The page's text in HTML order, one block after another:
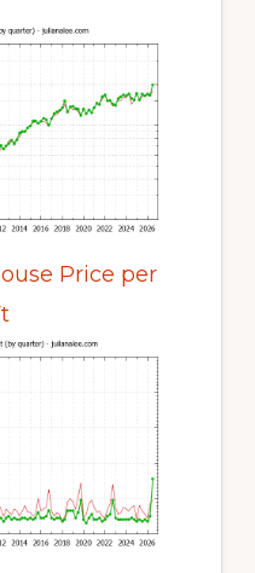
Price per